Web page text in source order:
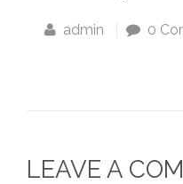
admin 0
LEAVE A